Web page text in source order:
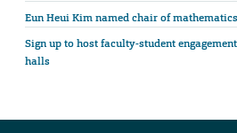
Eun Heui Kim named chair of
Sign up to host faculty-student
halls